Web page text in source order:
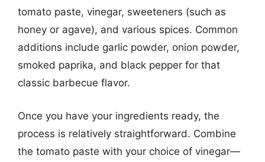
tomato paste, vinegar, sweeteners (such as
honey or agave), and various spices. Common
additions include garlic powder, onion powder,
smoked paprika, and black pepper for that
classic barbecue flavor.
Once you have your ingredients ready, the
process is relatively straightforward. Combine
the tomato paste with your choice of vinegar—